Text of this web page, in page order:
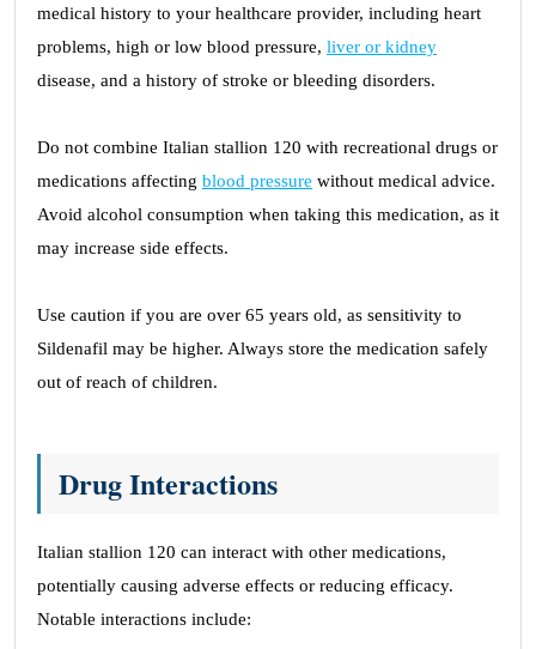
medical history to your healthcare provider, including heart
problems, high or low blood pressure, liver or kidney
disease, and a history of stroke or bleeding disorders.
Do not combine Italian stallion 120 with recreational drugs or
medications affecting blood pressure without medical advice.
Avoid alcohol consumption when taking this medication, as it
may increase side effects.
Use caution if you are over 65 years old, as sensitivity to
Sildenafil may be higher. Always store the medication safely
out of reach of children.
Drug Interactions
Italian stallion 120 can interact with other medications,
potentially causing adverse effects or reducing efficacy.
Notable interactions include: